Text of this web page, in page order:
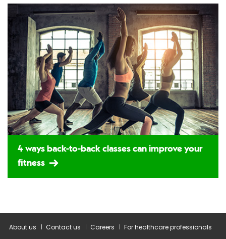
4 ways back-to-back classes can improve your
fitness
About us Contact us Careers For healthcare professionals